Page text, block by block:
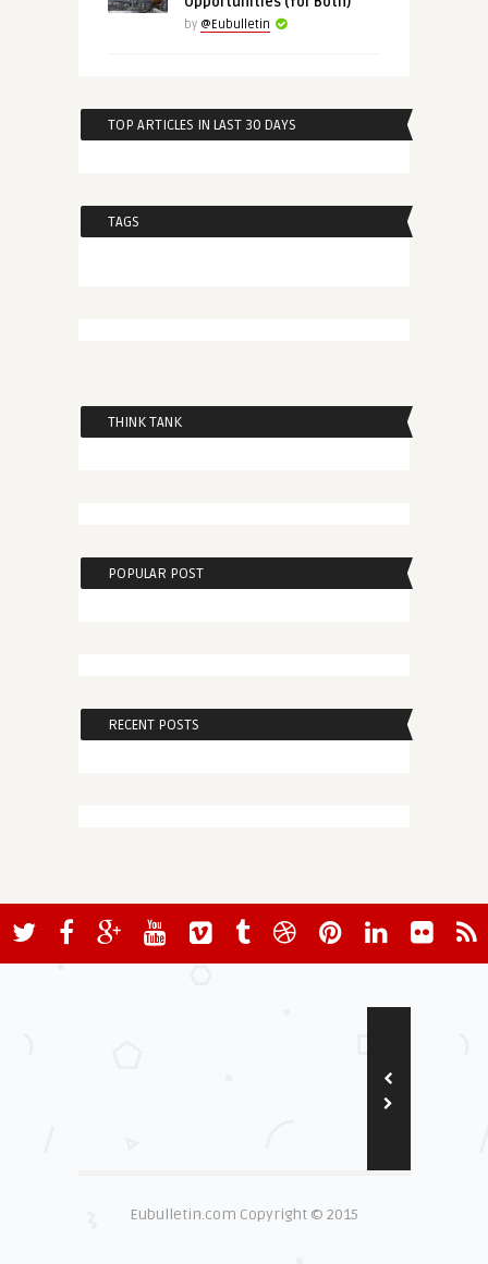
by @Eubulletin
TOP ARTICLES IN LAST 30 DAYS
TAGS
THINK TANK
POPULAR POST
RECENT POSTS
Eubulletin.com Copyright © 2015